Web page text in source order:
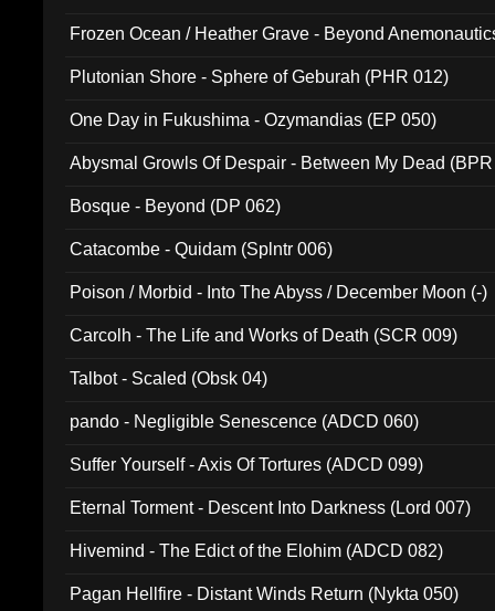
Frozen Ocean / Heather Grave - Beyond
Plutonian Shore - Sphere of Geburah (PHR 012)
One Day in Fukushima - Ozymandias (EP 050)
Abysmal Growls Of Despair - Between My Dead
Bosque - Beyond (DP 062)
Catacombe - Quidam (Splntr 006)
Poison / Morbid - Into The Abyss / December Moon (-)
Carcolh - The Life and Works of Death (SCR 009)
Talbot - Scaled (Obsk 04)
pando - Negligible Senescence (ADCD 060)
Suffer Yourself - Axis Of Tortures (ADCD 099)
Eternal Torment - Descent Into Darkness (Lord 007)
Hivemind - The Edict of the Elohim (ADCD 082)
Pagan Hellfire - Distant Winds Return (Nykta 050)